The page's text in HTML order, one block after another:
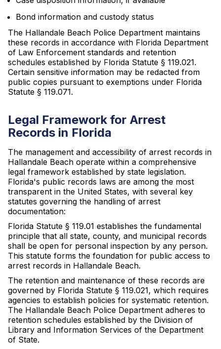
Bond information and custody status
The Hallandale Beach Police Department maintains
these records in accordance with Florida Department
of Law Enforcement standards and retention
schedules established by Florida Statute § 119.021.
Certain sensitive information may be redacted from
public copies pursuant to exemptions under Florida
Statute § 119.071.
Legal Framework for Arrest
Records in Florida
The management and accessibility of arrest records in
Hallandale Beach operate within a comprehensive
legal framework established by state legislation.
Florida's public records laws are among the most
transparent in the United States, with several key
statutes governing the handling of arrest
documentation:
Florida Statute § 119.01 establishes the fundamental
principle that all state, county, and municipal records
shall be open for personal inspection by any person.
This statute forms the foundation for public access to
arrest records in Hallandale Beach.
The retention and maintenance of these records are
governed by Florida Statute § 119.021, which requires
agencies to establish policies for systematic retention.
The Hallandale Beach Police Department adheres to
retention schedules established by the Division of
Library and Information Services of the Department
of State.